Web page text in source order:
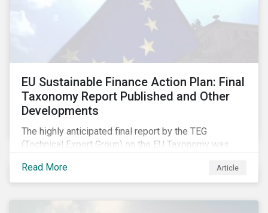
EU Sustainable Finance Action Plan: Final
Taxonomy Report Published and Other
Developments
The highly anticipated final report by the TEG
(Technical Expert Group) on the EU Taxonomy was
information session. You can read our blog post on
last fall’s developments here.
Read More Article